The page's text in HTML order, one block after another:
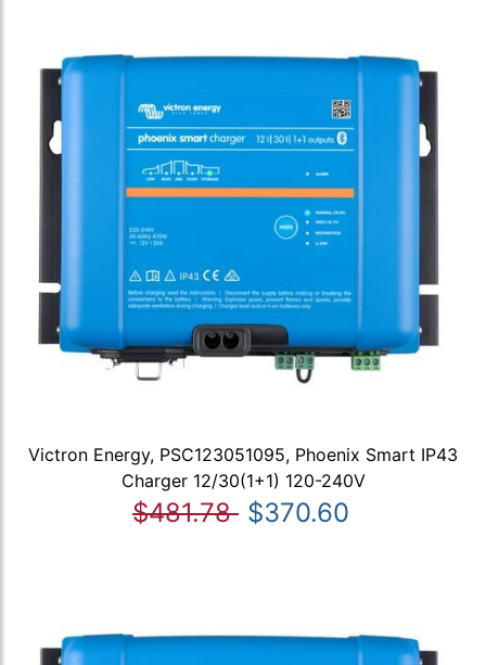
Victron Energy, PSC123051095, Phoenix Smart IP43
Charger 12/30(1+1) 120-240V
$481.78 $370.60